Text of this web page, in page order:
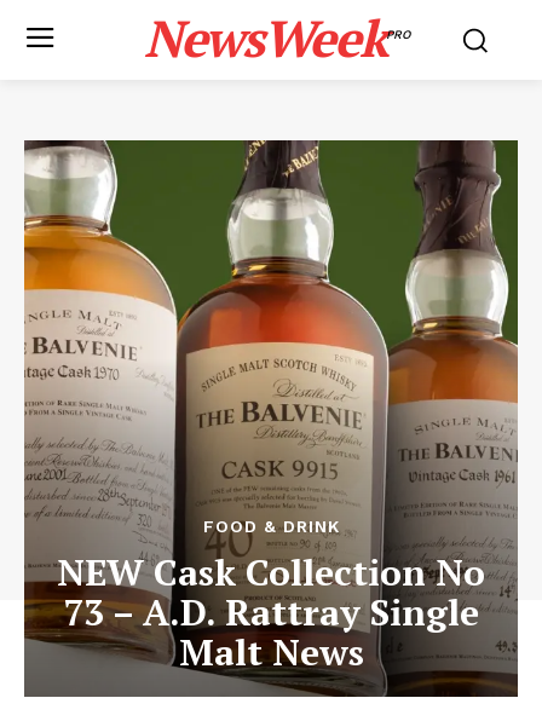
NewsWeekPRO
FOOD & DRINK
NEW Cask Collection No
73 – A.D. Rattray Single
Malt News